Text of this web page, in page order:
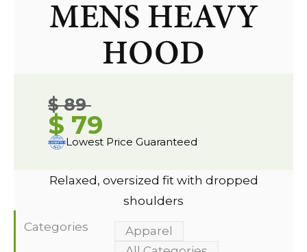
MENS HEAVY
HOOD
$ 89
$ 79
Lowest Price Guaranteed
Relaxed, oversized fit with dropped
shoulders
Categories
Apparel